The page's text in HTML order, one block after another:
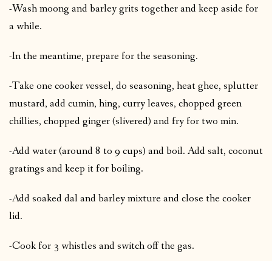
-Wash moong and barley grits together and keep aside for
a while.
-In the meantime, prepare for the seasoning.
-Take one cooker vessel, do seasoning, heat ghee, splutter
mustard, add cumin, hing, curry leaves, chopped green
chillies, chopped ginger (slivered) and fry for two min.
-Add water (around 8 to 9 cups) and boil. Add salt, coconut
gratings and keep it for boiling.
-Add soaked dal and barley mixture and close the cooker
lid.
-Cook for 3 whistles and switch off the gas.